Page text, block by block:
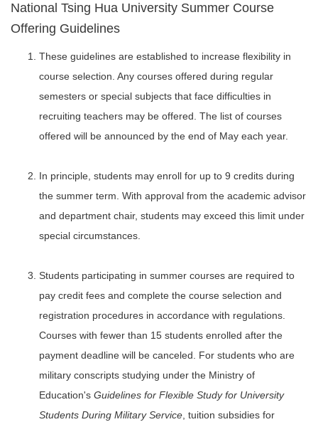
National Tsing Hua University Summer Course
Offering Guidelines
These guidelines are established to increase flexibility in
course selection. Any courses offered during regular
semesters or special subjects that face difficulties in
recruiting teachers may be offered. The list of courses
offered will be announced by the end of May each year.
In principle, students may enroll for up to 9 credits during
the summer term. With approval from the academic advisor
and department chair, students may exceed this limit under
special circumstances.
Students participating in summer courses are required to
pay credit fees and complete the course selection and
registration procedures in accordance with regulations.
Courses with fewer than 15 students enrolled after the
payment deadline will be canceled. For students who are
military conscripts studying under the Ministry of
Education's Guidelines for Flexible Study for University
Students During Military Service , tuition subsidies for